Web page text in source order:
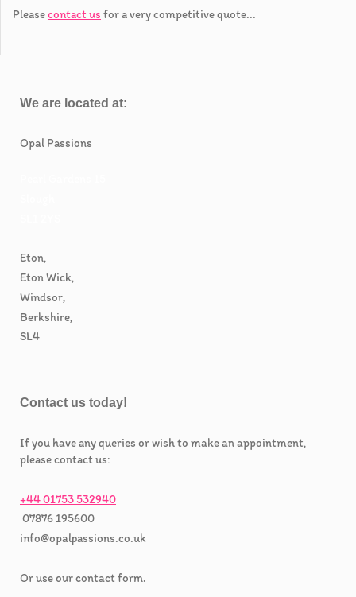
Pleasecontact us for a very competitive quote...
We are located at:
Opal Passions
Eton,
Eton Wick,
Windsor,
Berkshire,
SL4
Contact us today!
If you have any queries or wish to make an appointment,
please contact us:
+44 01753 532940
07876 195600
info@opalpassions.co.uk
Or use our contact form.